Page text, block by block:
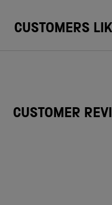
CUSTOMERS
CUSTOMER